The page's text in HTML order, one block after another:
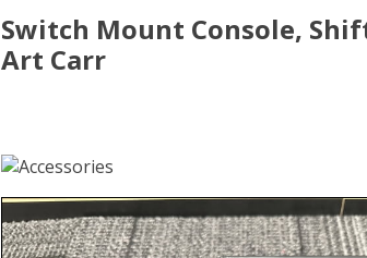
Switch Mount Console,
Art Carr